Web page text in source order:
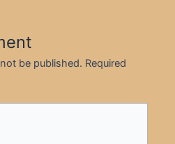
be published. Required